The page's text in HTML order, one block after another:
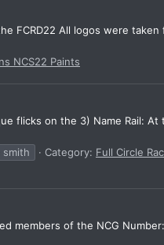
FCRD22 All logos were taken
NCS22 Paints
flicks on the 3) Name Rail: At
smith Category: Full Circle
members of the NCG